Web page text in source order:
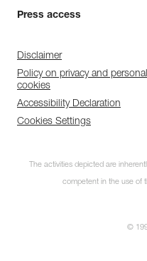
Press access
Disclaimer
Policy on privacy and
cookies
Accessibility Declaration
Cookies Settings
The activities depicted are
competent in the use of
©